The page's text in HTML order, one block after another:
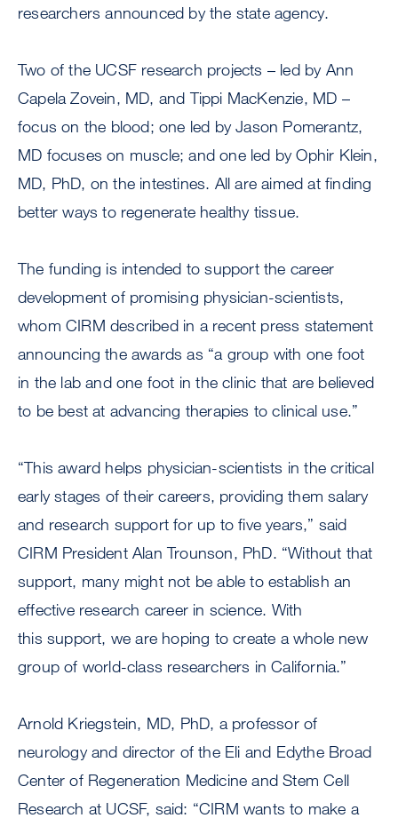
researchers announced by the state agency.
Two of the UCSF research projects – led by Ann
Capela Zovein, MD, and Tippi MacKenzie, MD –
focus on the blood; one led by Jason Pomerantz,
MD focuses on muscle; and one led by Ophir Klein,
MD, PhD, on the intestines. All are aimed at finding
better ways to regenerate healthy tissue.
The funding is intended to support the career
development of promising physician-scientists,
whom CIRM described in a recent press statement
announcing the awards as “a group with one foot
in the lab and one foot in the clinic that are believed
to be best at advancing therapies to clinical use.”
“This award helps physician-scientists in the critical
early stages of their careers, providing them salary
and research support for up to five years,” said
CIRM President Alan Trounson, PhD. “Without that
support, many might not be able to establish an
effective research career in science. With
this support, we are hoping to create a whole new
group of world-class researchers in California.”
Arnold Kriegstein, MD, PhD, a professor of
neurology and director of the Eli and Edythe Broad
Center of Regeneration Medicine and Stem Cell
Research at UCSF, said: “CIRM wants to make a